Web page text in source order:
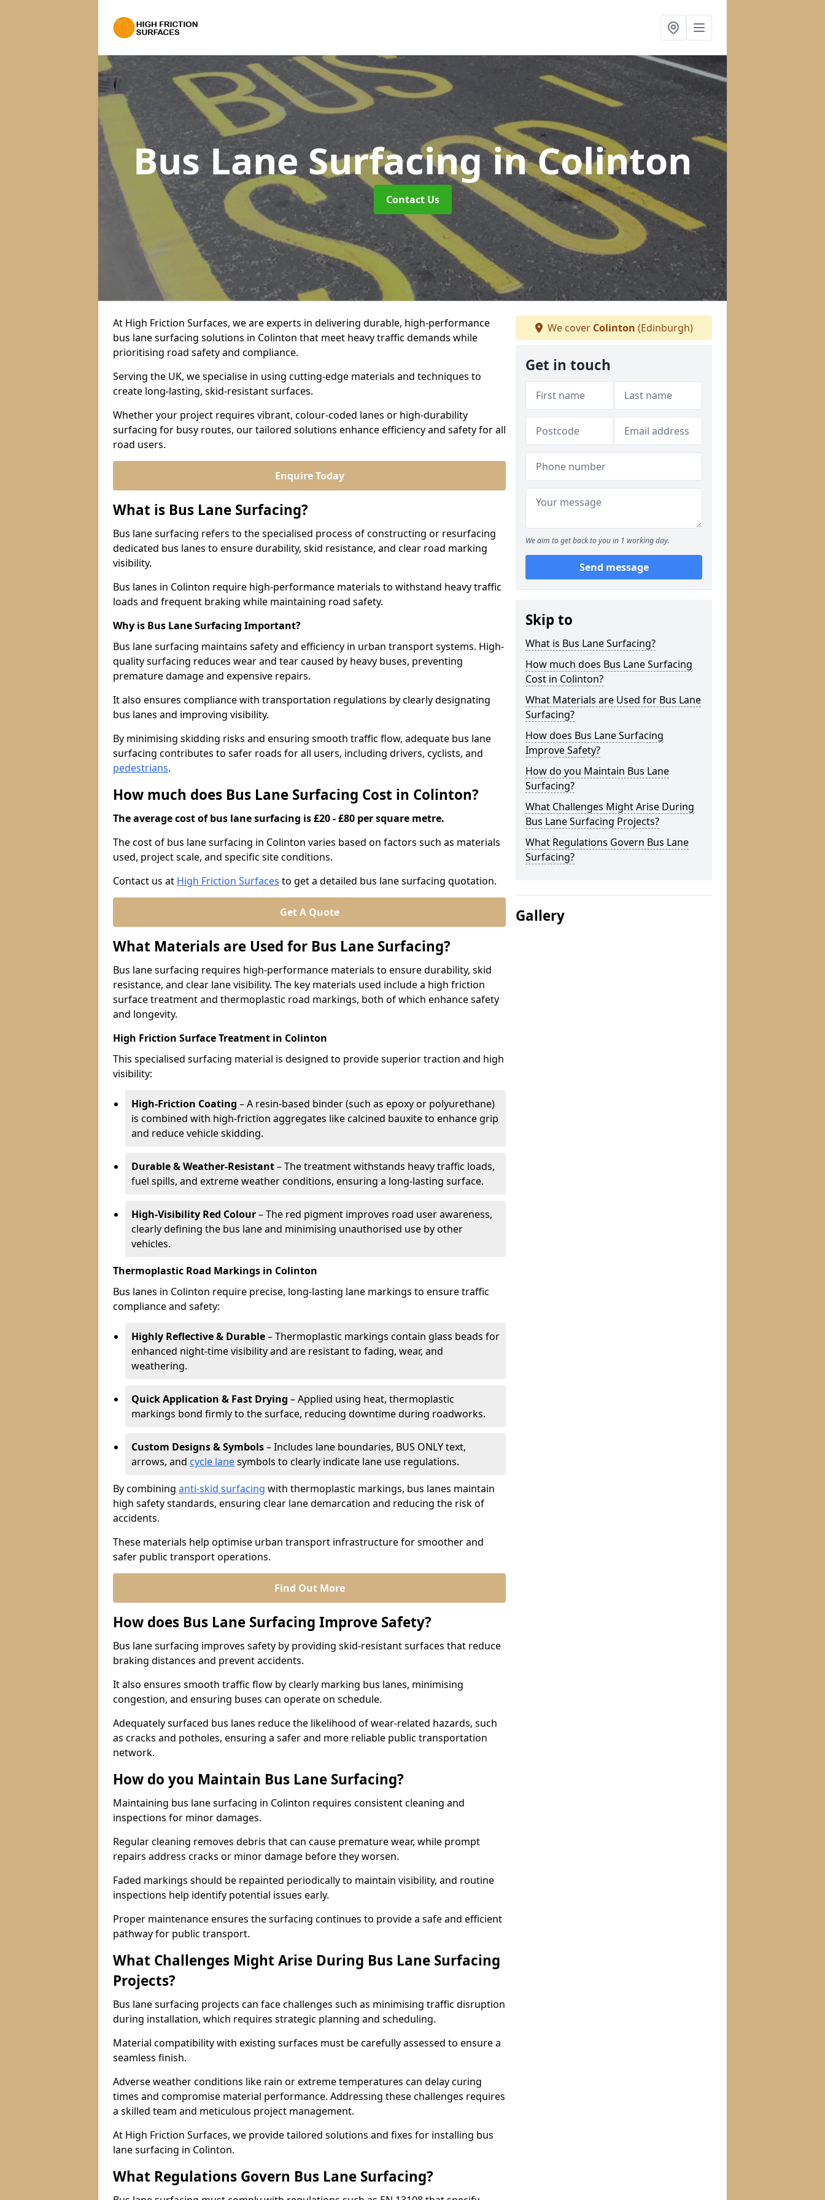
Bus Lane Surfacingin Colinton
Contact Us
At High Friction Surfaces, we are experts in delivering durable, high-performance
bus lane surfacing solutions in Colinton that meet heavy traffic demands while
prioritising road safety and compliance.
Serving the UK, we specialise in using cutting-edge materials and techniques to
create long-lasting, skid-resistant surfaces.
Whether your project requires vibrant, colour-coded lanes or high-durability
surfacing for busy routes, our tailored solutions enhance efficiency and safety for all
road users.
Enquire Today
What is Bus Lane Surfacing?
Bus lane surfacing refers to the specialised process of constructing or resurfacing
dedicated bus lanes to ensure durability, skid resistance, and clear road marking
visibility.
Bus lanes in Colinton require high-performance materials to withstand heavy traffic
loads and frequent braking while maintaining road safety.
Why is Bus Lane Surfacing Important?
Bus lane surfacing maintains safety and efficiency in urban transport systems. High-
quality surfacing reduces wear and tear caused by heavy buses, preventing
premature damage and expensive repairs.
It also ensures compliance with transportation regulations by clearly designating
bus lanes and improving visibility.
By minimising skidding risks and ensuring smooth traffic flow, adequate bus lane
surfacing contributes to safer roads for all users, including drivers, cyclists, and
pedestrians.
How much does Bus Lane Surfacing Cost in Colinton?
The average cost of bus lane surfacing is £20 - £80 per square metre.
The cost of bus lane surfacing in Colinton varies based on factors such as materials
used, project scale, and specific site conditions.
Contact us at High Friction Surfaces to get a detailed bus lane surfacing quotation.
Get A Quote
What Materials are Used for Bus Lane Surfacing?
Bus lane surfacing requires high-performance materials to ensure durability, skid
resistance, and clear lane visibility. The key materials used include a high friction
surface treatment and thermoplastic road markings, both of which enhance safety
and longevity.
High Friction Surface Treatment in Colinton
This specialised surfacing material is designed to provide superior traction and high
visibility:
High-Friction Coating – A resin-based binder (such as epoxy or polyurethane)
is combined with high-friction aggregates like calcined bauxite to enhance grip
and reduce vehicle skidding.
Durable & Weather-Resistant– The treatment withstands heavy traffic loads,
fuel spills, and extreme weather conditions, ensuring a long-lasting surface.
High-Visibility Red Colour– The red pigment improves road user awareness,
clearly defining the bus lane and minimising unauthorised use by other
vehicles.
Thermoplastic Road Markings in Colinton
Bus lanes in Colinton require precise, long-lasting lane markings to ensure traffic
compliance and safety:
Highly Reflective & Durable– Thermoplastic markings contain glass beads for
enhanced night-time visibility and are resistant to fading, wear, and
weathering.
Quick Application & Fast Drying – Applied using heat, thermoplastic
markings bond firmly to the surface, reducing downtime during roadworks.
Custom Designs & Symbols– Includes lane boundaries, BUS ONLY text,
arrows, and cycle lanesymbols to clearly indicate lane use regulations.
By combining anti-skid surfacing with thermoplastic markings, bus lanes maintain
high safety standards, ensuring clear lane demarcation and reducing the risk of
accidents.
These materials help optimise urban transport infrastructure for smoother and
safer public transport operations.
Find Out More
How does Bus Lane Surfacing Improve Safety?
Bus lane surfacing improves safety by providing skid-resistant surfaces that reduce
braking distances and prevent accidents.
It also ensures smooth traffic flow by clearly marking bus lanes, minimising
congestion, and ensuring buses can operate on schedule.
Adequately surfaced bus lanes reduce the likelihood of wear-related hazards, such
as cracks and potholes, ensuring a safer and more reliable public transportation
network.
How do you Maintain Bus Lane Surfacing?
Maintaining bus lane surfacing in Colinton requires consistent cleaning and
inspections for minor damages.
Regular cleaning removes debris that can cause premature wear, while prompt
repairs address cracks or minor damage before they worsen.
Faded markings should be repainted periodically to maintain visibility, and routine
inspections help identify potential issues early.
Proper maintenance ensures the surfacing continues to provide a safe and efficient
pathway for public transport.
What Challenges Might Arise During Bus Lane Surfacing
Projects?
Bus lane surfacing projects can face challenges such as minimising traffic disruption
during installation, which requires strategic planning and scheduling.
Material compatibility with existing surfaces must be carefully assessed to ensure a
seamless finish.
Adverse weather conditions like rain or extreme temperatures can delay curing
times and compromise material performance. Addressing these challenges requires
a skilled team and meticulous project management.
At High Friction Surfaces, we provide tailored solutions and fixes for installing bus
lane surfacing in Colinton.
What Regulations Govern Bus Lane Surfacing?
We cover Colinton (Edinburgh)
Get in touch
We aim to get back to you in 1 working day.
Send message
Skip to
What is Bus Lane Surfacing?
How much does Bus Lane Surfacing
Cost in Colinton?
What Materials are Used for Bus Lane
Surfacing?
How does Bus Lane Surfacing
Improve Safety?
How do you Maintain Bus Lane
Surfacing?
What Challenges Might Arise During
Bus Lane Surfacing Projects?
What Regulations Govern Bus Lane
Surfacing?
Gallery